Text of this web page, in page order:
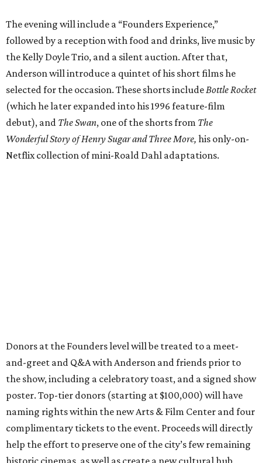
The evening will include a “Founders Experience,”
followed by a reception with food and drinks, live music by
the Kelly Doyle Trio, and a silent auction. After that,
Anderson will introduce a quintet of his short films he
selected for the occasion. These shorts include Bottle Rocket
(which he later expanded into his 1996 feature-film
debut), and The Swan, one of the shorts from The
Wonderful Story of Henry Sugar and Three More, his only-on-
Netflix collection of mini-Roald Dahl adaptations.
Donors at the Founders level will be treated to a meet-
and-greet and Q&A with Anderson and friends prior to
the show, including a celebratory toast, and a signed show
poster. Top-tier donors (starting at $100,000) will have
naming rights within the new Arts & Film Center and four
complimentary tickets to the event. Proceeds will directly
help the effort to preserve one of the city’s few remaining
historic cinemas, as well as create a new cultural hub